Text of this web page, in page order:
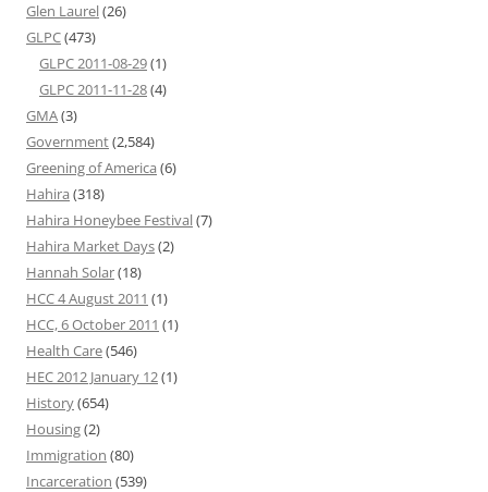
Glen Laurel(26)
GLPC(473)
GLPC 2011-08-29(1)
GLPC 2011-11-28(4)
GMA(3)
Government(2,584)
Greening of America (6)
Hahira (318)
Hahira Honeybee Festival(7)
Hahira Market Days(2)
Hannah Solar(18)
HCC 4 August 2011 (1)
HCC, 6 October 2011 (1)
Health Care(546)
HEC 2012 January 12(1)
History(654)
Housing(2)
Immigration (80)
Incarceration (539)